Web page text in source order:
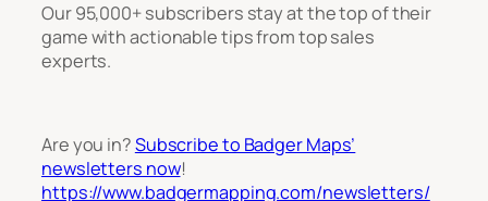
Our 95,000+ subscribers stay at the top of their
game with actionable tips from top sales
experts.
Are you in?Subscribe to Badger Maps’
newsletters now!
https://www.badgermapping.com/newsletters/